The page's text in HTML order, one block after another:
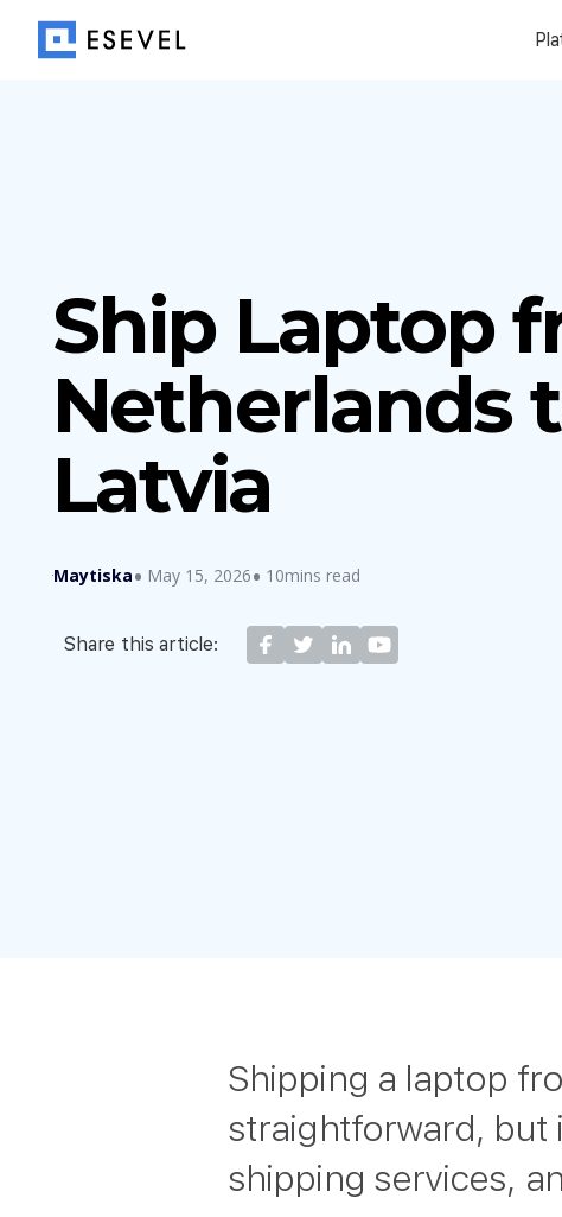
Ship Laptop
Netherlands
Latvia
Maytiska May 15, 2026 10mins read
Share this article:
Shipping a laptop
straightforward, but
shipping services,